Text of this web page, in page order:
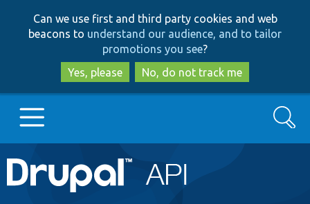
to
main
content
to
search
Can we use first and third party cookies and web
beacons to understand our audience, and to tailor
promotions you see?
Yes, please
No, do not track me
Main
navigation
Go to Drupal.org
Search